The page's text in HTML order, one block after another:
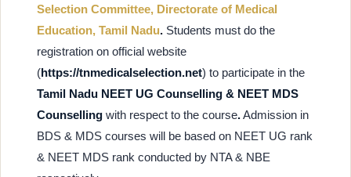
Selection Committee, Directorate of Medical
Education, Tamil Nadu. Students must do the
registration on official website
(https://tnmedicalselection.net) to participate in the
Tamil Nadu NEET UG Counselling & NEET MDS
Counselling with respect to the course.Admission in
BDS & MDS courses will be based on NEET UG rank
& NEET MDS rank conducted by NTA & NBE